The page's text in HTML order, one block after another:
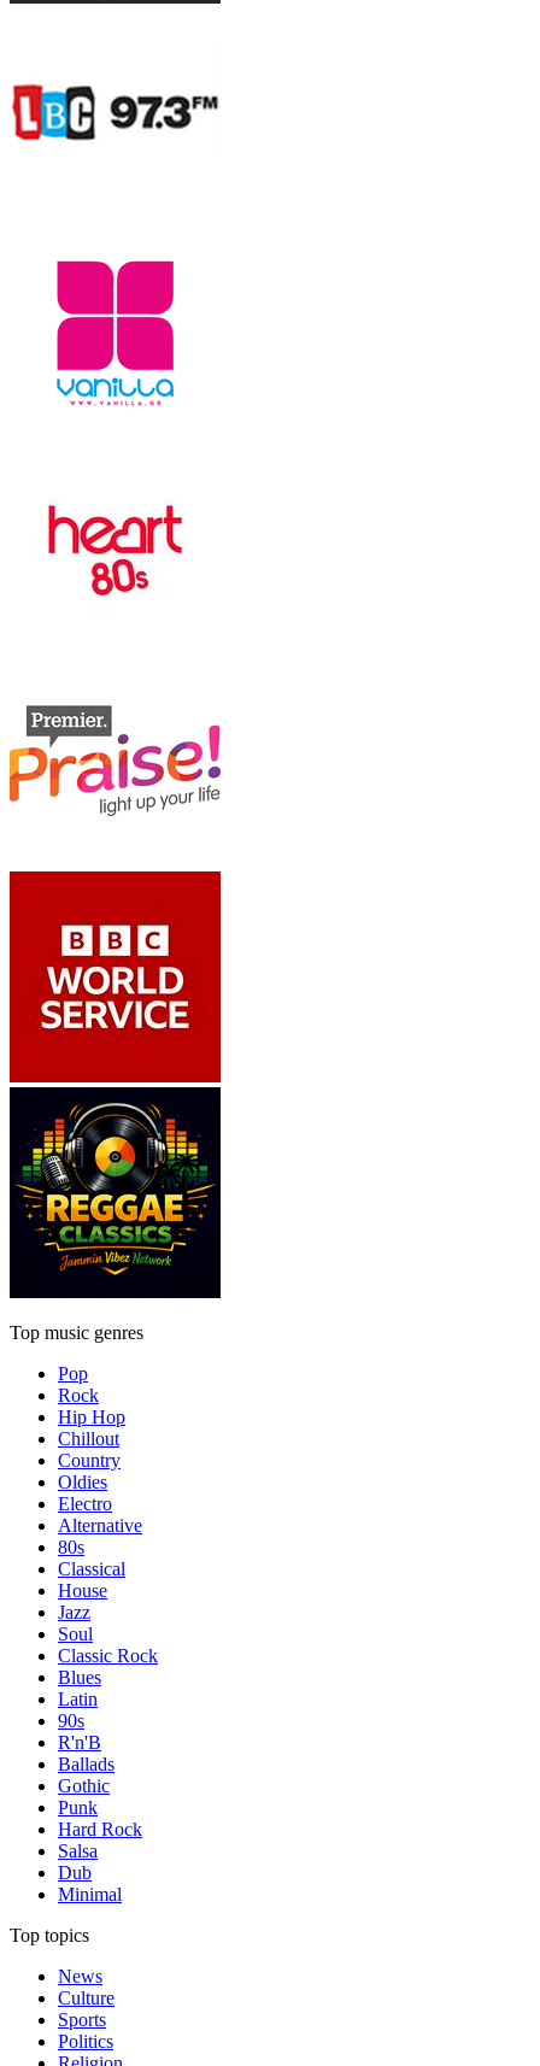
Top music genres
Pop
Rock
Hip Hop
Chillout
Country
Oldies
Electro
Alternative
80s
Classical
House
Jazz
Soul
Classic Rock
Blues
Latin
90s
R'n'B
Ballads
Gothic
Punk
Hard Rock
Salsa
Dub
Minimal
Top topics
News
Culture
Sports
Politics